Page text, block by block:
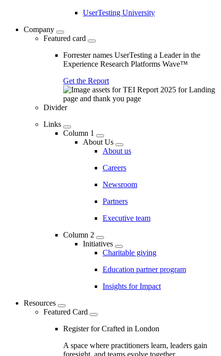
UserTesting University
Company
Featured card
Forrester names UserTesting a Leader in the
Experience Research Platforms Wave™
Get the Report
Divider
Links
Column 1
About Us
About us
Careers
Newsroom
Partners
Executive team
Column 2
Initiatives
Charitable giving
Education partner program
Insights for Impact
Resources
Featured Card
Register for Crafted in London
A space where practitioners learn, leaders gain
foresight, and teams evolve together.